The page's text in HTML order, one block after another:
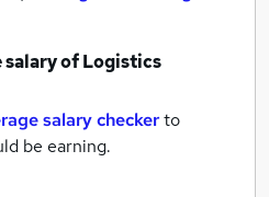
salary ofLogistics
salary checkerto
be earning.